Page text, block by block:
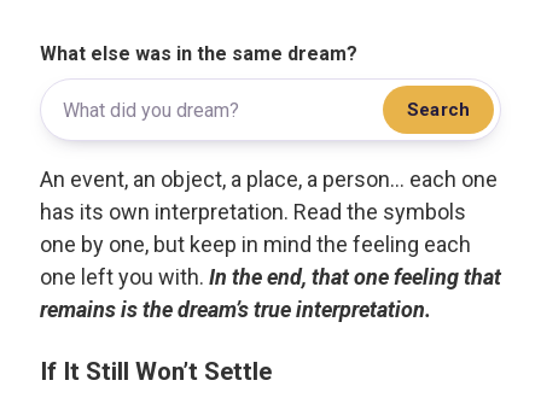
What else was in the same dream?
Search
An event, an object, a place, a person... each one
has its own interpretation. Read the symbols
one by one, but keep in mind the feeling each
one left you with. In the end, that one feeling that
remains is the dream’s true interpretation.
If It Still Won’t Settle